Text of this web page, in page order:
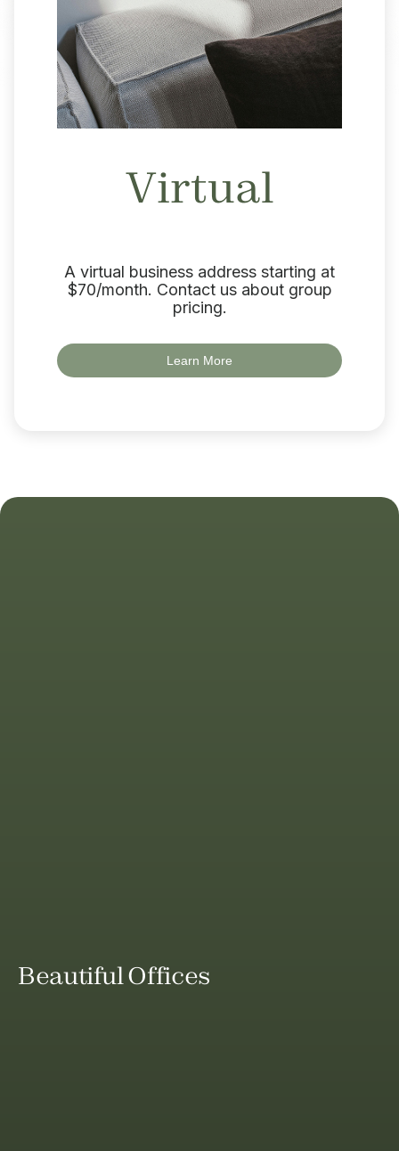
Virtual
A virtual business address starting at
$70/month. Contact us about group
pricing.
Learn More
Beautiful Offices